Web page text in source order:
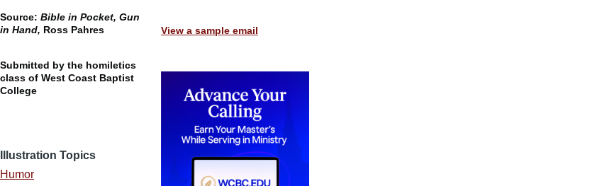
Source: Bible in Pocket, Gun
in Hand, Ross Pahres
Submitted by the homiletics
class of West Coast Baptist
College
Illustration Topics
Humor
View a sample email